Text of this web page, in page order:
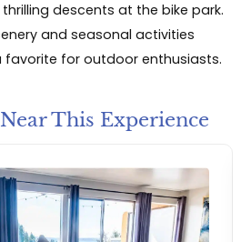
descents at the bike park.
and seasonal activities
favorite for outdoor enthusiasts.
This Experience